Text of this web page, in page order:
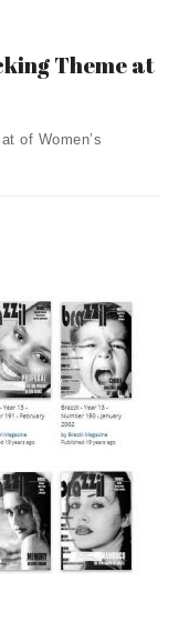
Theme at
of Women’s